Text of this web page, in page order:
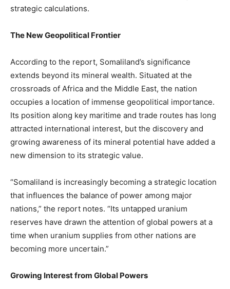
strategic calculations.
The New Geopolitical Frontier
According to the report, Somaliland’s significance
extends beyond its mineral wealth. Situated at the
crossroads of Africa and the Middle East, the nation
occupies a location of immense geopolitical importance.
Its position along key maritime and trade routes has long
attracted international interest, but the discovery and
growing awareness of its mineral potential have added a
new dimension to its strategic value.
“Somaliland is increasingly becoming a strategic location
that influences the balance of power among major
nations,” the report notes. “Its untapped uranium
reserves have drawn the attention of global powers at a
time when uranium supplies from other nations are
becoming more uncertain.”
Growing Interest from Global Powers